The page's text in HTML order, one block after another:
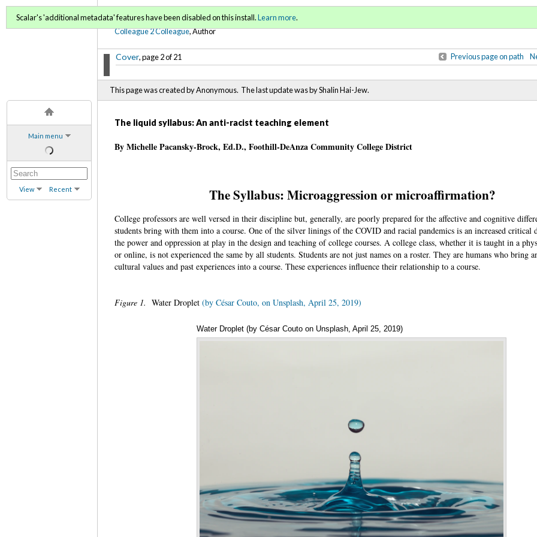
Main menu
View Recent
C2C Digital Magazine (Spring / Summer 2021)
Colleague 2 Colleague, Author
Cover, page 2 of 21 Previous page on path
This page was created by Anonymous. The last update was by Shalin Hai-Jew.
Scalar's 'additional metadata' features have been disabled on this install.Learn more.
The liquid syllabus: An anti-racist teaching element
By Michelle Pacansky-Brock, Ed.D., Foothill-DeAnza Community College District
The Syllabus: Microaggression or microaffirmation?
College professors are well versed in their discipline but, generally, are poorly prepared for the affective and cognitive
students bring with them into a course. One of the silver linings of the COVID and racial pandemics is an increased critical
the power and oppression at play in the design and teaching of college courses. A college class, whether it is taught in a
or online, is not experienced the same by all students. Students are not just names on a roster. They are humans who bring
cultural values and past experiences into a course. These experiences influence their relationship to a course.
Figure 1.Water Droplet(by César Couto, on Unsplash, April 25, 2019)
Water Droplet (by César Couto on Unsplash, April 25, 2019)